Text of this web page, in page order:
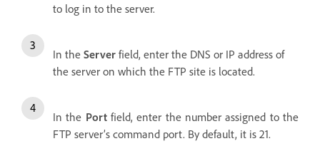
to log in to the server.
In the Server field, enter the DNS or IP address of
the server on which the FTP site is located.
In the Portfield, enter the number assigned to the
FTP server’s command port. By default, it is 21.